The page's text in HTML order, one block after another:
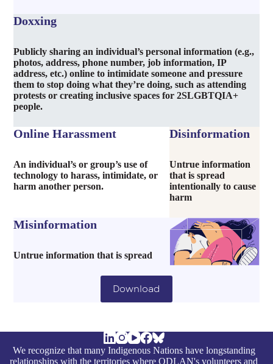
Doxxing
Publicly sharing an individual’s personal information (e.g.,
photos, address, phone number, job information, IP
address, etc.) online to intimidate someone and pressure
them to stop doing what they’re doing, such as attending
protests or creating inclusive spaces for 2SLGBTQIA+
people.
Online Harassment
An individual’s or group’s use of
technology to harass, intimidate, or
harm another person.
Disinformation
Untrue information
that is spread
intentionally to cause
harm
Misinformation
Untrue information that is spread
Download
We recognize that many Indigenous Nations have longstanding
relationships with the territories where ODLAN's volunteers and